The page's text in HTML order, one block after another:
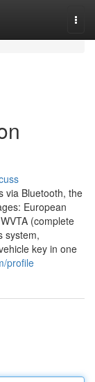
via Bluetooth, the
European
(complete
system,
key in one
profile